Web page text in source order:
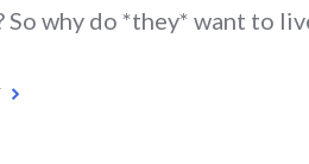
So why do *they* want to